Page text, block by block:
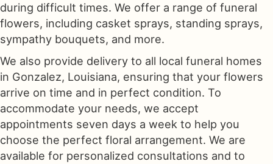
during difficult times. We offer a range of funeral
flowers, including casket sprays, standing sprays,
sympathy bouquets, and more.
We also provide delivery to all local funeral homes
in Gonzalez, Louisiana, ensuring that your flowers
arrive on time and in perfect condition. To
accommodate your needs, we accept
appointments seven days a week to help you
choose the perfect floral arrangement. We are
available for personalized consultations and to